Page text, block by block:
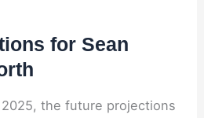
for Sean
the future projections